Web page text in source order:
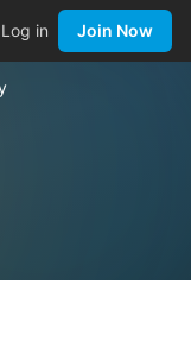
Log in Join Now